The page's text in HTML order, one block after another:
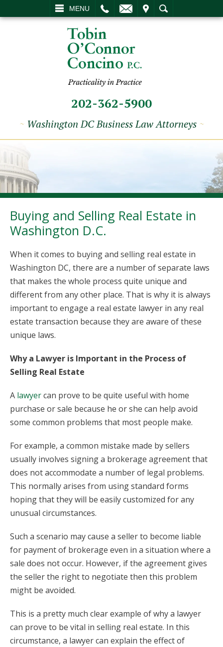
MENU
SEARCH
202-362-5900
~ Washington DC Business Law Attorneys ~
Buying and Selling Real Estate in
Washington D.C.
When it comes to buying and selling real estate in
Washington DC, there are a number of separate laws
that makes the whole process quite unique and
different from any other place. That is why it is always
important to engage a real estate lawyer in any real
estate transaction because they are aware of these
unique laws.
Why a Lawyer is Important in the Process of
Selling Real Estate
A lawyercan prove to be quite useful with home
purchase or sale because he or she can help avoid
some common problems that most people make.
For example, a common mistake made by sellers
usually involves signing a brokerage agreement that
does not accommodate a number of legal problems.
This normally arises from using standard forms
hoping that they will be easily customized for any
unusual circumstances.
Such a scenario may cause a seller to become liable
for payment of brokerage even in a situation where a
sale does not occur. However, if the agreement gives
the seller the right to negotiate then this problem
might be avoided.
This is a pretty much clear example of why a lawyer
can prove to be vital in selling real estate. In this
circumstance, a lawyer can explain the effect of